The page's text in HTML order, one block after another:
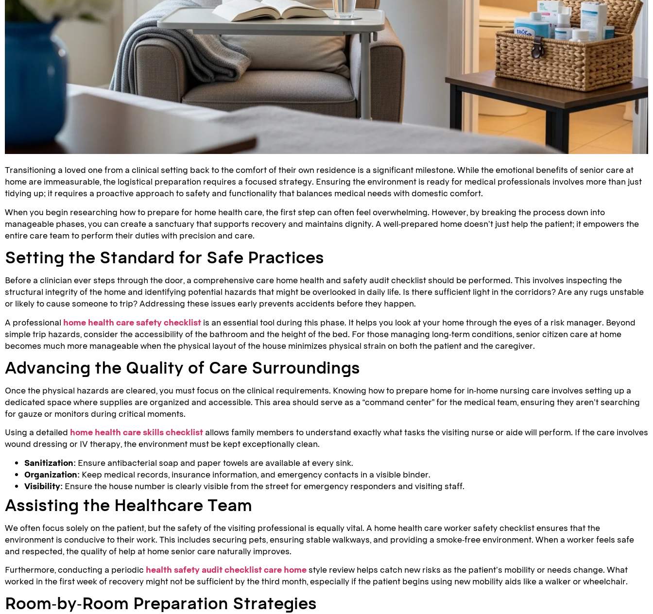
Transitioning a loved one from a clinical setting back to the comfort of their own residence is a significant milestone. While the emotional benefits of senior care at
home are immeasurable, the logistical preparation requires a focused strategy. Ensuring the environment is ready for medical professionals involves more than just
tidying up; it requires a proactive approach to safety and functionality that balances medical needs with domestic comfort.
When you begin researching how to prepare for home health care, the first step can often feel overwhelming. However, by breaking the process down into
manageable phases, you can create a sanctuary that supports recovery and maintains dignity. A well-prepared home doesn’t just help the patient; it empowers the
entire care team to perform their duties with precision and care.
Setting the Standard for Safe Practices
Before a clinician ever steps through the door, a comprehensive care home health and safety audit checklist should be performed. This involves inspecting the
structural integrity of the home and identifying potential hazards that might be overlooked in daily life. Is there sufficient light in the corridors? Are any rugs unstable
or likely to cause someone to trip? Addressing these issues early prevents accidents before they happen.
A professional home health care safety checklist is an essential tool during this phase. It helps you look at your home through the eyes of a risk manager. Beyond
simple trip hazards, consider the accessibility of the bathroom and the height of the bed. For those managing long-term conditions, senior citizen care at home
becomes much more manageable when the physical layout of the house minimizes physical strain on both the patient and the caregiver.
Advancing the Quality of Care Surroundings
Once the physical hazards are cleared, you must focus on the clinical requirements. Knowing how to prepare home for in-home nursing care involves setting up a
dedicated space where supplies are organized and accessible. This area should serve as a “command center” for the medical team, ensuring they aren’t searching
for gauze or monitors during critical moments.
Using a detailed home health care skills checklist allows family members to understand exactly what tasks the visiting nurse or aide will perform. If the care involves
wound dressing or IV therapy, the environment must be kept exceptionally clean.
Sanitization: Ensure antibacterial soap and paper towels are available at every sink.
Organization: Keep medical records, insurance information, and emergency contacts in a visible binder.
Visibility: Ensure the house number is clearly visible from the street for emergency responders and visiting staff.
Assisting the Healthcare Team
We often focus solely on the patient, but the safety of the visiting professional is equally vital. A home health care worker safety checklist ensures that the
environment is conducive to their work. This includes securing pets, ensuring stable walkways, and providing a smoke-free environment. When a worker feels safe
and respected, the quality of help at home senior care naturally improves.
Furthermore, conducting a periodic health safety audit checklist care home style review helps catch new risks as the patient’s mobility or needs change. What
worked in the first week of recovery might not be sufficient by the third month, especially if the patient begins using new mobility aids like a walker or wheelchair.
Room-by-Room Preparation Strategies